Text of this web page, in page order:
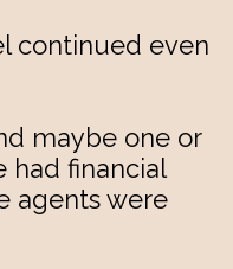
continued even
maybe one or
had financial
agents were